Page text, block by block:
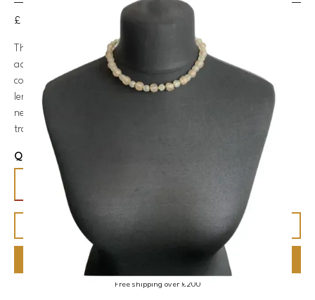
£ 55.00 GBP
This glass bead necklace in ice-blue and light pink is a quirky
addition to your jewellery collection. With its brass accents, the
combination of materials creates a rustic design. The shorter
length of the necklace ensures it sits comfortably on your
neckline, making it a versatile accessory that can effortlessly
transition from casual daywear to a trendy night out.
Quantity
Free shipping over £200